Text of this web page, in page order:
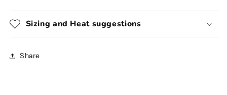
Sizing and Heat suggestions
Share